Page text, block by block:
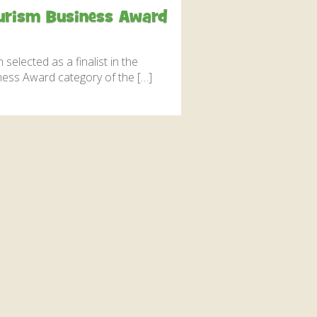
interaction and exercise.
Business Award
selected as a finalist in the
Award category of the […]